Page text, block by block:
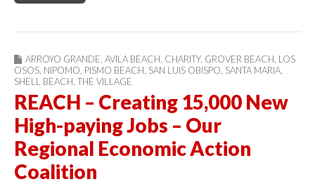
ARROYO GRANDE AVILA BEACH CHARITY, GROVER BEACH LOS
OSOS NIPOMO PISMO BEACH SAN LUIS OBISPO SANTA MARIA
SHELL BEACH THE VILLAGE
REACH – Creating 15,000 New
High-paying Jobs – Our
Regional Economic Action
Coalition